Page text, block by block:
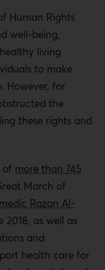
been over 70
has direct
life and mortality.
(OPT) current
a component of the
The quality of
ability to acquire
on average
rates that are
receive
do not, such as
Human Rights
well-being,
living
to make
However, for
the
these rights and
of more than 745
March of
medic Razan Al-
2018, as well as
and
health care for